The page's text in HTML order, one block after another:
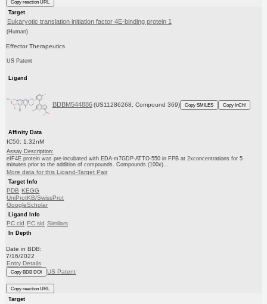
Copy reaction URL
Target
Eukaryotic translation initiation factor 4E-binding protein 1
(Human)
Effector Therapeutics
US Patent
Ligand
BDBM544886 (US11286268, Compound 369) Copy SMILES Copy InChI
Affinity Data
IC50: 1.32nM
Assay Description:
eIF4E protein was pre-incubated with EDA-m7GDP-ATTO-550 in FPB at 2xconcentrations for 5
minutes prior to the addition of compounds. Compounds (100x)...
More data for this Ligand-Target Pair
Target Info
PDB KEGG
UniProtKB/SwissProt
GoogleScholar
Ligand Info
PC cid PC sid Similars
In Depth
Date in BDB:
7/16/2022
Entry Details
Copy BDB DOI US Patent
Copy reaction URL
Target